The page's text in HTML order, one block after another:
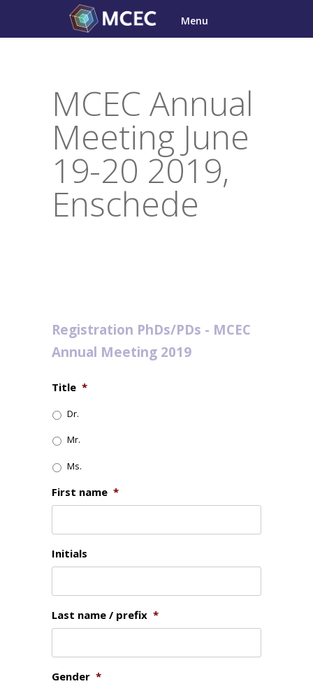
content
Menu
MCEC Annual
Meeting June
19-20 2019,
Enschede
Registration PhDs/PDs - MCEC
Annual Meeting 2019
Title *
Dr.
Mr.
Ms.
First name *
Initials
Last name / prefix *
Gender *